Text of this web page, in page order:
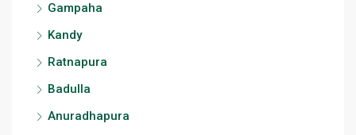
Gampaha
Kandy
Ratnapura
Badulla
Anuradhapura